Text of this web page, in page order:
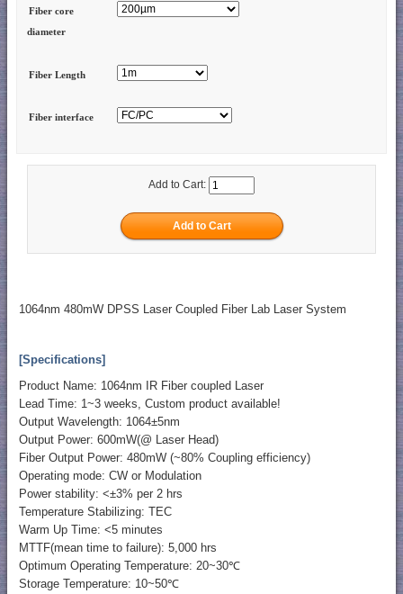
Fiber core
diameter
Fiber Length
Fiber interface
Add to Cart:
1064nm 480mW DPSS Laser Coupled Fiber Lab Laser System
[Specifications]
Product Name: 1064nm IR Fiber coupled Laser
Lead Time: 1~3 weeks, Custom product available!
Output Wavelength: 1064±5nm
Output Power: 600mW(@ Laser Head)
Fiber Output Power: 480mW (~80% Coupling efficiency)
Operating mode: CW or Modulation
Power stability: <±3% per 2 hrs
Temperature Stabilizing: TEC
Warm Up Time: <5 minutes
MTTF(mean time to failure): 5,000 hrs
Optimum Operating Temperature: 20~30℃
Storage Temperature: 10~50℃